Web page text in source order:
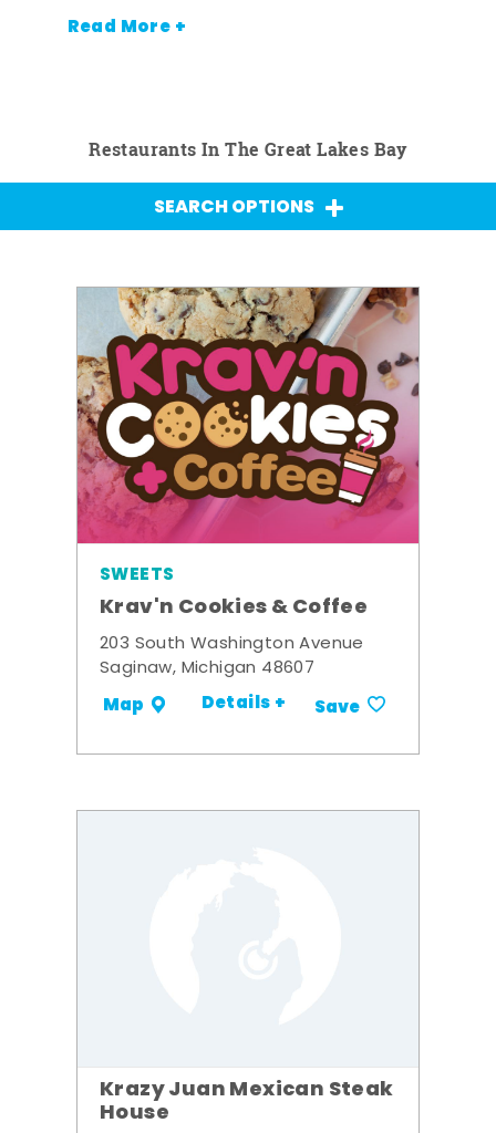
Read More +
Restaurants In The Great Lakes Bay
SEARCH OPTIONS
SWEETS
Krav'n Cookies & Coffee
203 South Washington Avenue
Saginaw, Michigan 48607
Map Details + Save
Krazy Juan Mexican Steak
House